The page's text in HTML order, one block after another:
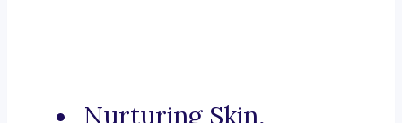
Nurturing Skin,